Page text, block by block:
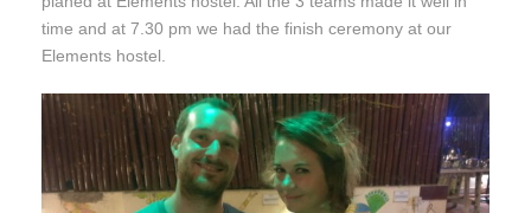
time and at 7.30 pm we had the finish ceremony at our
Elements hostel.